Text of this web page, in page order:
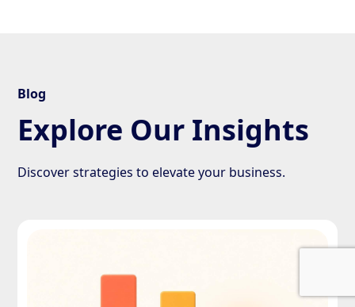
Blog
Explore Our Insights
Discover strategies to elevate your business.